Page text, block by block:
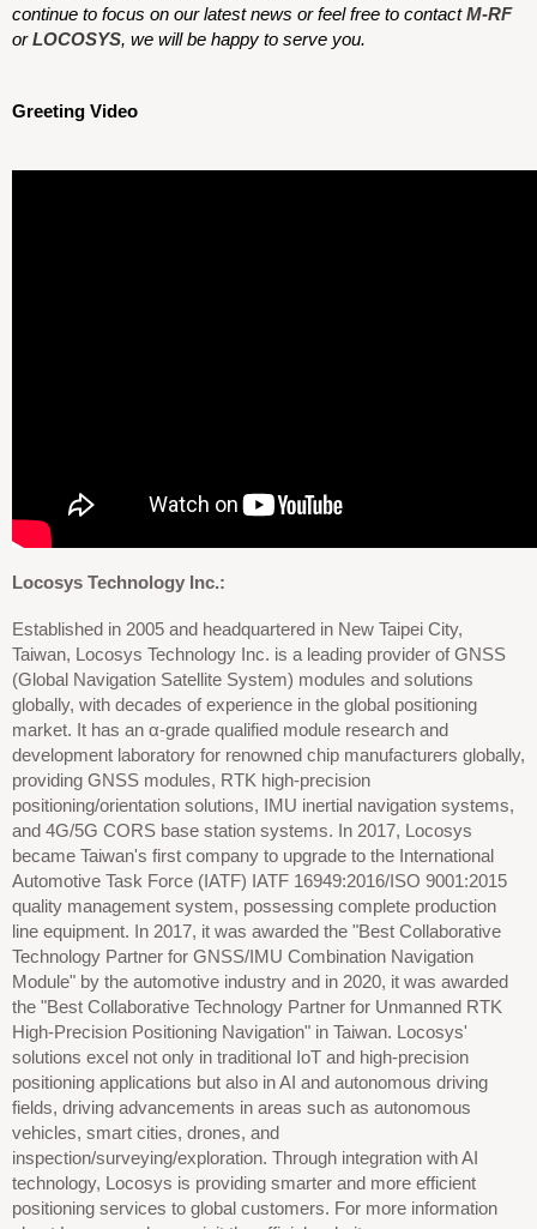
continue to focus on our latest news or feel free to contactM-RF
orLOCOSYS, we will be happy to serve you.
Greeting Video
Locosys Technology Inc.:
Established in 2005 and headquartered in New Taipei City,
Taiwan, Locosys Technology Inc. is a leading provider of GNSS
(Global Navigation Satellite System) modules and solutions
globally, with decades of experience in the global positioning
market. It has an α-grade qualified module research and
development laboratory for renowned chip manufacturers globally,
providing GNSS modules, RTK high-precision
positioning/orientation solutions, IMU inertial navigation systems,
and 4G/5G CORS base station systems. In 2017, Locosys
became Taiwan's first company to upgrade to the International
Automotive Task Force (IATF) IATF 16949:2016/ISO 9001:2015
quality management system, possessing complete production
line equipment. In 2017, it was awarded the "Best Collaborative
Technology Partner for GNSS/IMU Combination Navigation
Module" by the automotive industry and in 2020, it was awarded
the "Best Collaborative Technology Partner for Unmanned RTK
High-Precision Positioning Navigation" in Taiwan. Locosys'
solutions excel not only in traditional IoT and high-precision
positioning applications but also in AI and autonomous driving
fields, driving advancements in areas such as autonomous
vehicles, smart cities, drones, and
inspection/surveying/exploration. Through integration with AI
technology, Locosys is providing smarter and more efficient
positioning services to global customers. For more information